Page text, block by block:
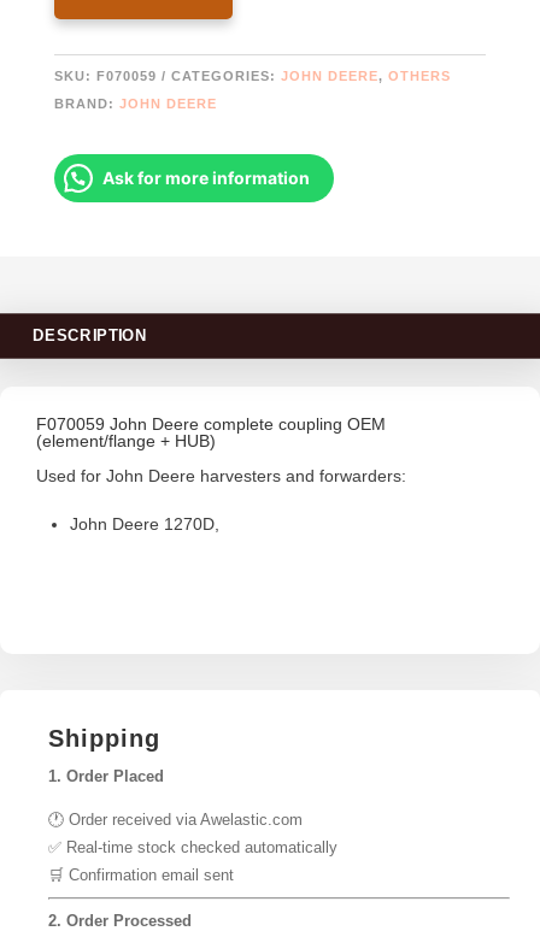
HUB)
SKU: F070059 CATEGORIES: JOHN DEERE, OTHERS
BRAND: JOHN DEERE
Ask for more information
DESCRIPTION
F070059 John Deere complete coupling OEM
(element/flange + HUB)
Used for John Deere harvesters and forwarders:
John Deere 1270D,
Shipping
1. Order Placed
🕐 Order received via Awelastic.com
✅ Real-time stock checked automatically
🛒 Confirmation email sent
2. Order Processed